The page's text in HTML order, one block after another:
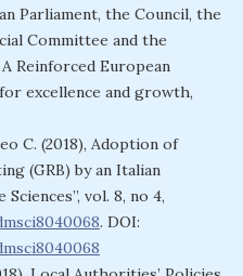
Parliament, the Council, the
Committee and the
Reinforced European
excellence and growth,
C. (2018), Adoption of
(GRB) by an Italian
vol. 8, no 4,
. DOI: